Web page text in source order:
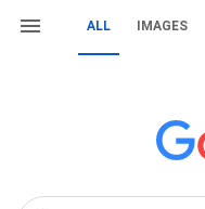
ALL IMAGES